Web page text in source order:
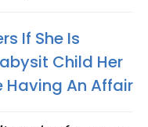
If She Is
Child Her
Having An Affair